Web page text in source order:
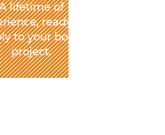
lifetime of
ready to
to your book
project.